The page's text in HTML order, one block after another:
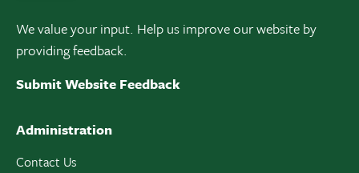
We value your input. Help us improve our website by
providing feedback.
Submit Website Feedback
Administration
Contact Us